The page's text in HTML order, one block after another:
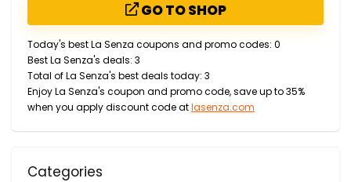
GO TO SHOP
Today's best La Senza coupons and promo codes: 0
Best La Senza's deals: 3
Total of La Senza's best deals today: 3
Enjoy La Senza's coupon and promo code, save up to 35%
when you apply discount code atlasenza.com
Categories